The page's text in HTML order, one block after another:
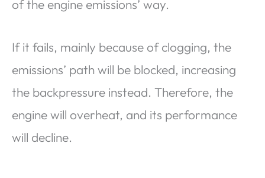
of the engine emissions’ way.
If it fails, mainly because of clogging, the
emissions’ path will be blocked, increasing
the backpressure instead. Therefore, the
engine will overheat, and its performance
will decline.